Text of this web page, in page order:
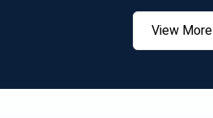
View More